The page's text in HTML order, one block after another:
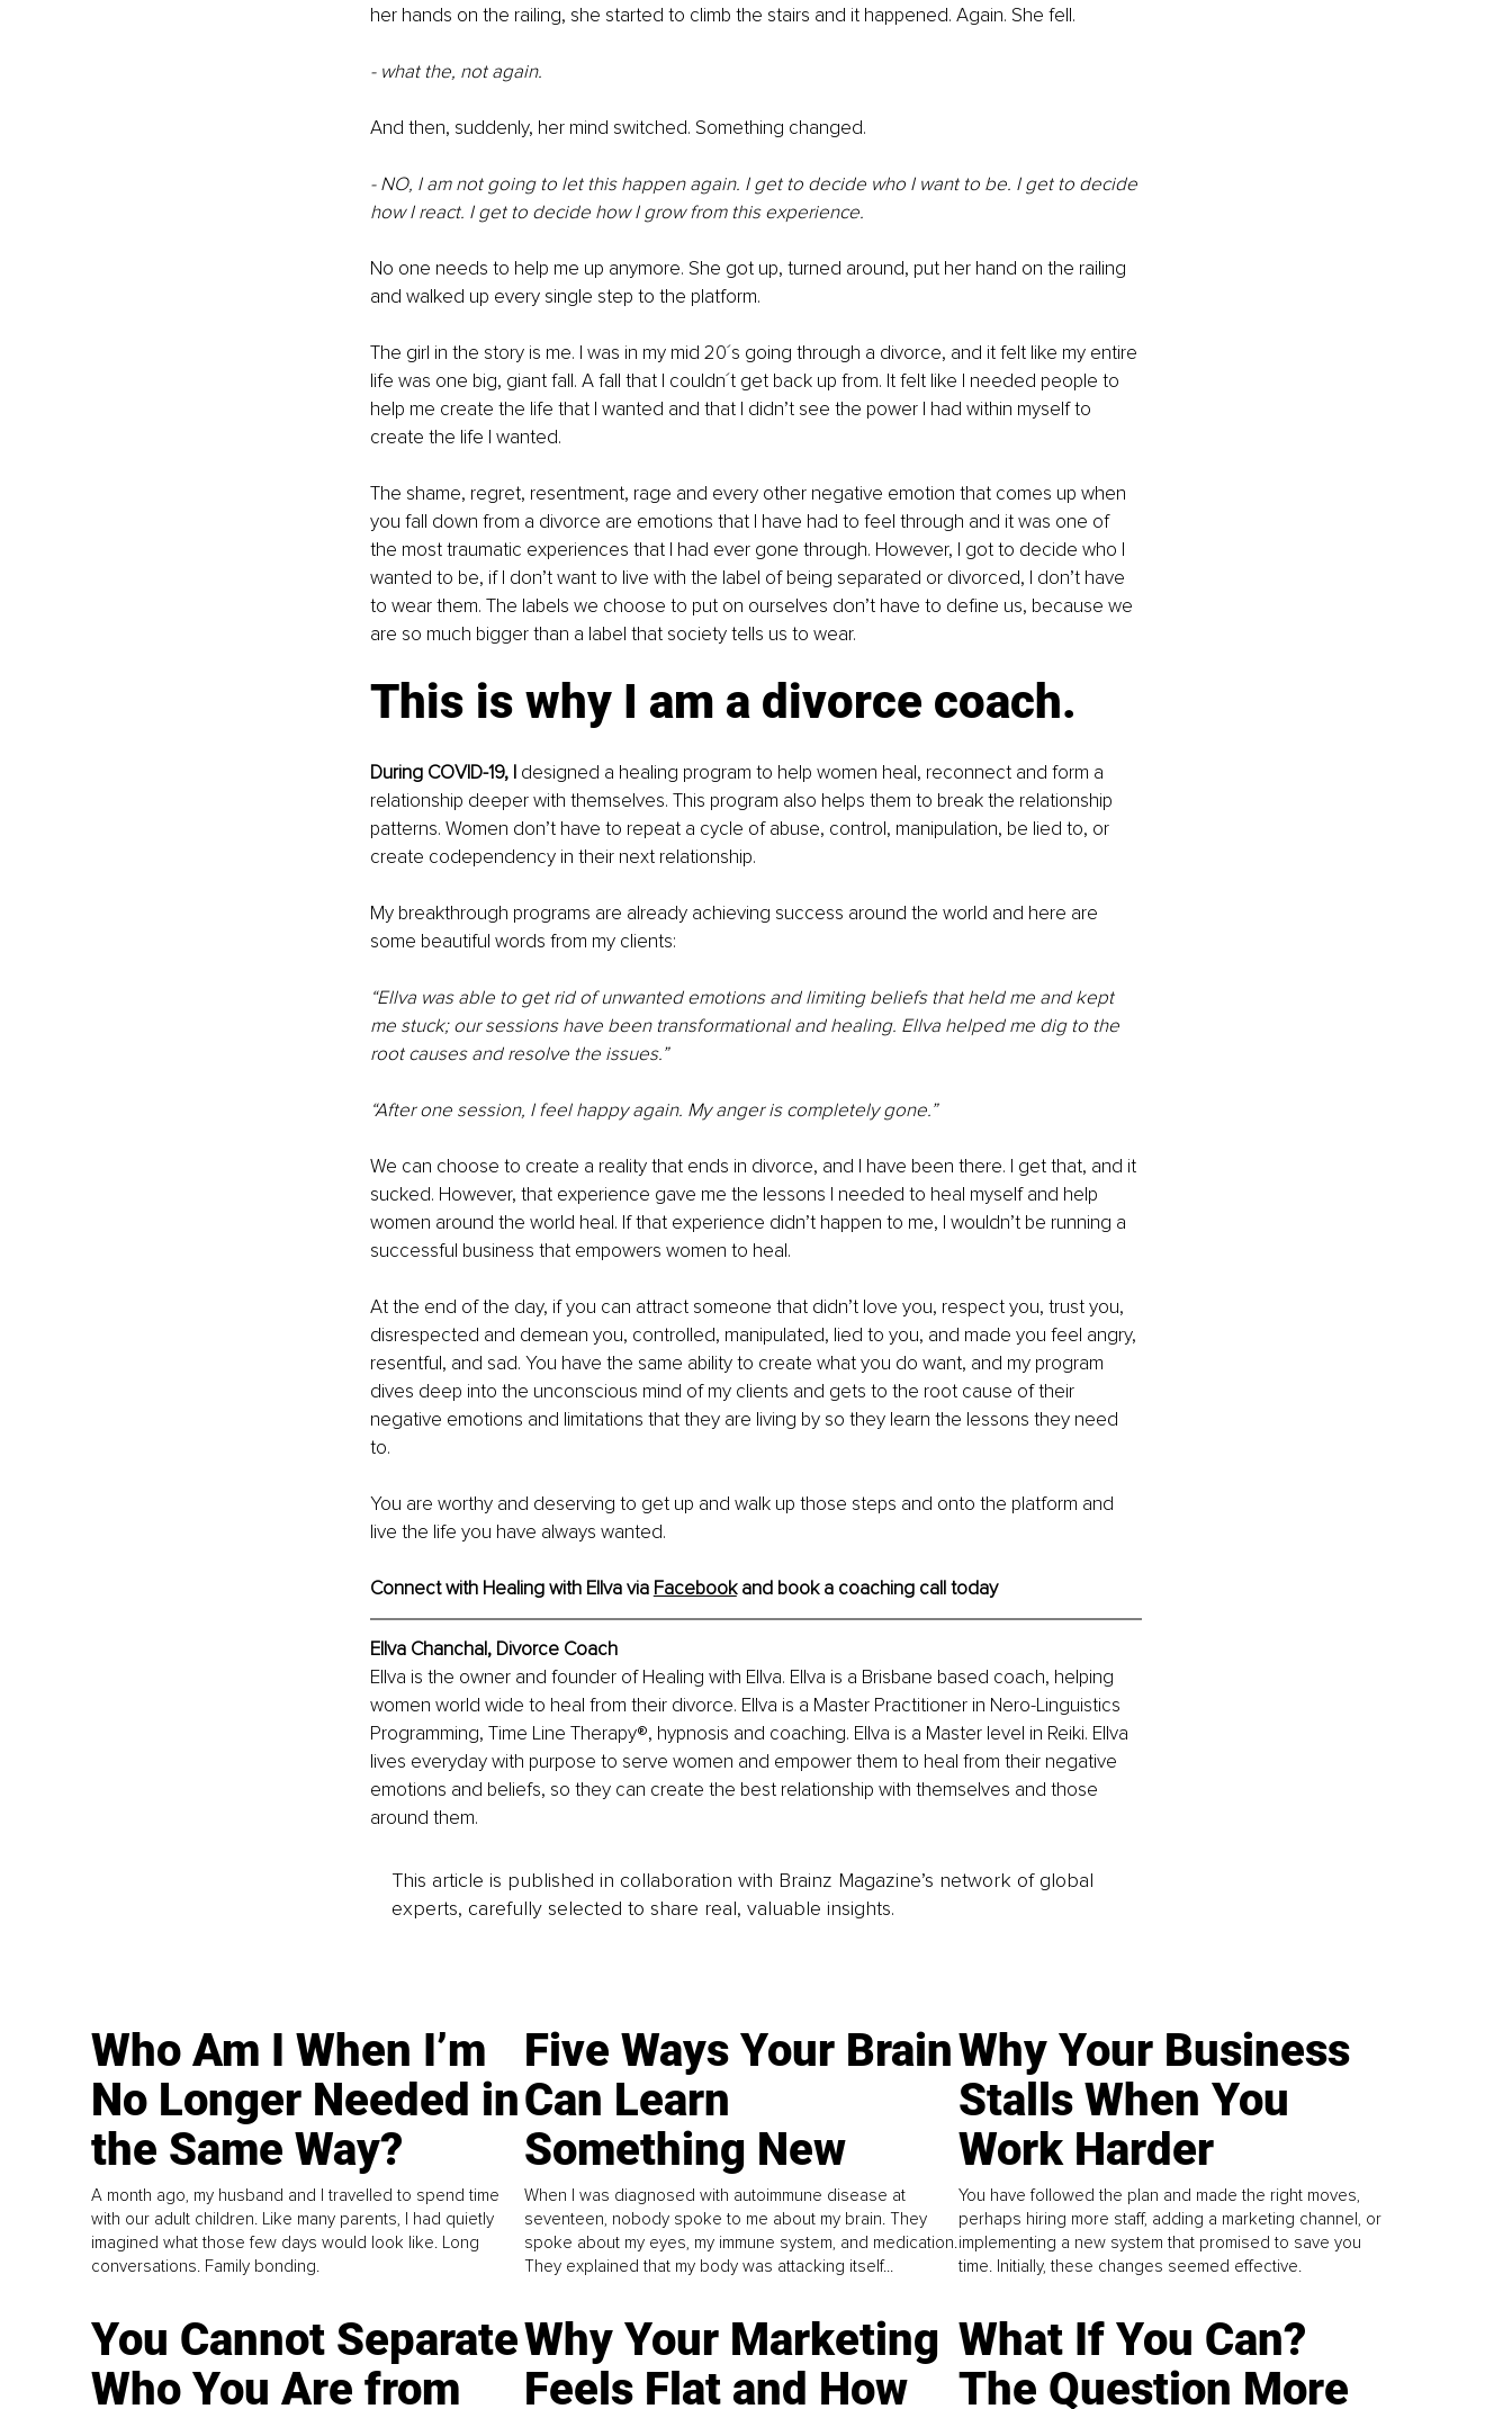
her hands on the railing, she started to climb the stairs and it happened. Again. She fell.
- what the, not again.
And then, suddenly, her mind switched. Something changed.
- NO, I am not going to let this happen again. I get to decide who I want to be. I get to decide
how I react. I get to decide how I grow from this experience.
No one needs to help me up anymore. She got up, turned around, put her hand on the railing
and walked up every single step to the platform.
The girl in the story is me. I was in my mid 20´s going through a divorce, and it felt like my entire
life was one big, giant fall. A fall that I couldn´t get back up from. It felt like I needed people to
help me create the life that I wanted and that I didn’t see the power I had within myself to
create the life I wanted.
The shame, regret, resentment, rage and every other negative emotion that comes up when
you fall down from a divorce are emotions that I have had to feel through and it was one of
the most traumatic experiences that I had ever gone through. However, I got to decide who I
wanted to be, if I don’t want to live with the label of being separated or divorced, I don’t have
to wear them. The labels we choose to put on ourselves don’t have to define us, because we
are so much bigger than a label that society tells us to wear.
This is why I am a divorce coach.
During COVID-19, I designed a healing program to help women heal, reconnect and form a
relationship deeper with themselves. This program also helps them to break the relationship
patterns. Women don’t have to repeat a cycle of abuse, control, manipulation, be lied to, or
create codependency in their next relationship.
My breakthrough programs are already achieving success around the world and here are
some beautiful words from my clients:
“Ellva was able to get rid of unwanted emotions and limiting beliefs that held me and kept
me stuck; our sessions have been transformational and healing. Ellva helped me dig to the
root causes and resolve the issues.”
“After one session, I feel happy again. My anger is completely gone.”
We can choose to create a reality that ends in divorce, and I have been there. I get that, and it
sucked. However, that experience gave me the lessons I needed to heal myself and help
women around the world heal. If that experience didn’t happen to me, I wouldn’t be running a
successful business that empowers women to heal.
At the end of the day, if you can attract someone that didn’t love you, respect you, trust you,
disrespected and demean you, controlled, manipulated, lied to you, and made you feel angry,
resentful, and sad. You have the same ability to create what you do want, and my program
dives deep into the unconscious mind of my clients and gets to the root cause of their
negative emotions and limitations that they are living by so they learn the lessons they need
to.
You are worthy and deserving to get up and walk up those steps and onto the platform and
live the life you have always wanted.
Connect with Healing with Ellva via Facebook and book a coaching call today
Ellva Chanchal, Divorce Coach
Ellva is the owner and founder of Healing with Ellva. Ellva is a Brisbane based coach, helping
women world wide to heal from their divorce. Ellva is a Master Practitioner in Nero-Linguistics
Programming, Time Line Therapy®️, hypnosis and coaching. Ellva is a Master level in Reiki. Ellva
lives everyday with purpose to serve women and empower them to heal from their negative
emotions and beliefs, so they can create the best relationship with themselves and those
around them.
This article is published in collaboration with Brainz Magazine’s network of global
experts, carefully selected to share real, valuable insights.
Who Am I When I’m
No Longer Needed in
the Same Way?
A month ago, my husband and I travelled to spend time
with our adult children. Like many parents, I had quietly
imagined what those few days would look like. Long
conversations. Family bonding.
Five Ways Your Brain
Can Learn
Something New
When I was diagnosed with autoimmune disease at
seventeen, nobody spoke to me about my brain. They
spoke about my eyes, my immune system, and medication.
They explained that my body was attacking itself...
Why Your Business
Stalls When You
Work Harder
You have followed the plan and made the right moves,
perhaps hiring more staff, adding a marketing channel, or
implementing a new system that promised to save you
time. Initially, these changes seemed effective.
You Cannot Separate
Who You Are from
Why Your Marketing
Feels Flat and How
What If You Can?
The Question More